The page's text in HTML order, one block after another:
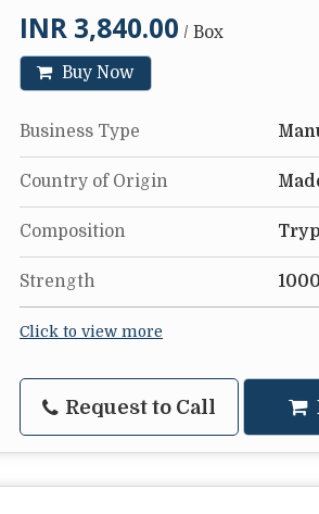
INR 3,840.00 / Box
Buy Now
Business Type
Country of Origin
Composition
Strength
Click to view more
Request to Call